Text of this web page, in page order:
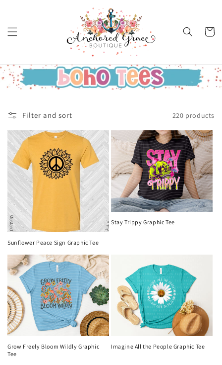
Cart
Filter and sort 220 products
Sunflower Peace Sign Graphic Tee
Stay Trippy Graphic Tee
Grow Freely Bloom Wildly Graphic
Tee
Imagine All the People Graphic Tee